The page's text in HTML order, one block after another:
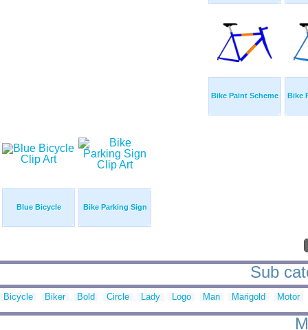
Bike Paint Scheme Bike
Blue Bicycle Bike Parking Sign
Sub
Bicycle Biker Bold Circle Lady Logo Man Marigold Motor